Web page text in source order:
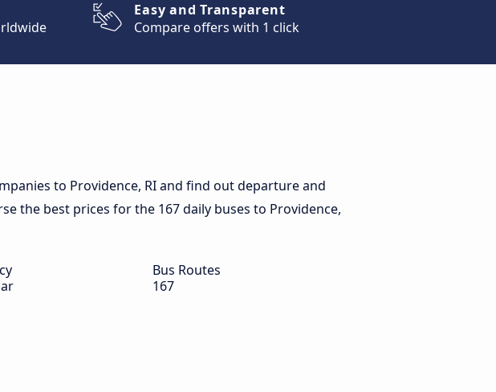
Easy and Transparent
Compare offers with 1 click
to Providence, RI and find out departure and
the best prices for the 167 daily buses to Providence,
Bus Routes
167